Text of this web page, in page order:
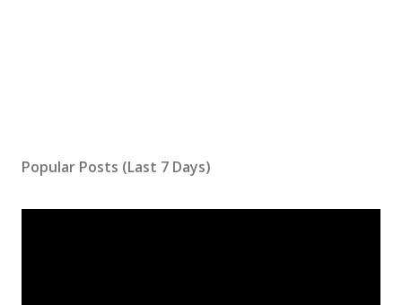
Popular Posts (Last 7 Days)